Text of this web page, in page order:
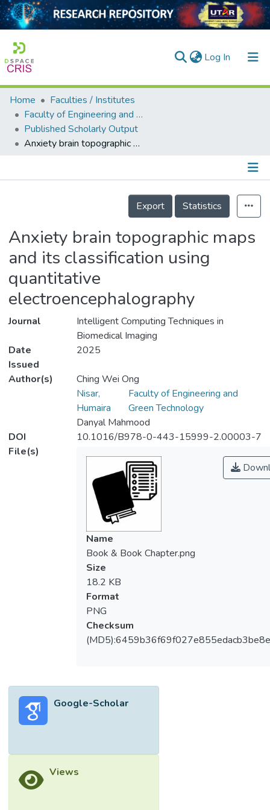
Log In (current)
Home
Collection
Output
Home
Faculties / Institutes
Faculty of Engineering and Green Technology
Published Scholarly Output
Anxiety brain topographic maps and its classification using quantitative electroencephalography
Details
Export
Statistics
Anxiety brain topographic maps
and its classification using
quantitative
electroencephalography
Journal
Intelligent Computing Techniques in
Biomedical Imaging
Date
Issued
2025
Author(s)
Ching Wei Ong
Nisar,
Humaira
Faculty of Engineering and
Green Technology
Danyal Mahmood
DOI
10.1016/B978-0-443-15999-2.00003-7
File(s)
Name
Book & Book Chapter.png
Size
18.2 KB
Format
PNG
Checksum
Google-Scholar
Views